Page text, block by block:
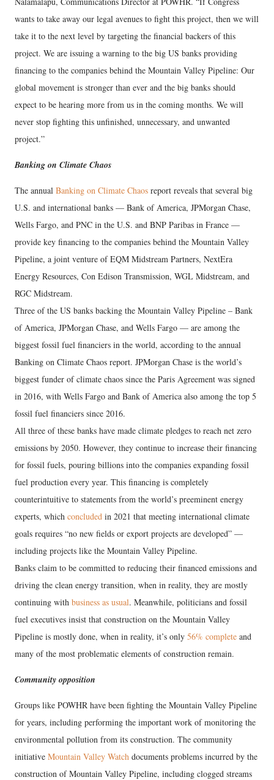
wants to take away our legal avenues to fight this project, then we will
take it to the next level by targeting the financial backers of this
project. We are issuing a warning to the big US banks providing
financing to the companies behind the Mountain Valley Pipeline: Our
global movement is stronger than ever and the big banks should
expect to be hearing more from us in the coming months. We will
never stop fighting this unfinished, unnecessary, and unwanted
project.”
Banking on Climate Chaos
The annual Banking on Climate Chaos report reveals that several big
U.S. and international banks — Bank of America, JPMorgan Chase,
Wells Fargo, and PNC in the U.S. and BNP Paribas in France —
provide key financing to the companies behind the Mountain Valley
Pipeline, a joint venture of EQM Midstream Partners, NextEra
Energy Resources, Con Edison Transmission, WGL Midstream, and
RGC Midstream.
Three of the US banks backing the Mountain Valley Pipeline – Bank
of America, JPMorgan Chase, and Wells Fargo — are among the
biggest fossil fuel financiers in the world, according to the annual
Banking on Climate Chaos report. JPMorgan Chase is the world’s
biggest funder of climate chaos since the Paris Agreement was signed
in 2016, with Wells Fargo and Bank of America also among the top 5
fossil fuel financiers since 2016.
All three of these banks have made climate pledges to reach net zero
emissions by 2050. However, they continue to increase their financing
for fossil fuels, pouring billions into the companies expanding fossil
fuel production every year. This financing is completely
counterintuitive to statements from the world’s preeminent energy
experts, which concluded in 2021 that meeting international climate
goals requires “no new fields or export projects are developed” —
including projects like the Mountain Valley Pipeline.
Banks claim to be committed to reducing their financed emissions and
driving the clean energy transition, when in reality, they are mostly
continuing with business as usual. Meanwhile, politicians and fossil
fuel executives insist that construction on the Mountain Valley
Pipeline is mostly done, when in reality, it’s only 56% complete and
many of the most problematic elements of construction remain.
Community opposition
Groups like POWHR have been fighting the Mountain Valley Pipeline
for years, including performing the important work of monitoring the
environmental pollution from its construction. The community
initiative Mountain Valley Watch documents problems incurred by the
construction of Mountain Valley Pipeline, including clogged streams